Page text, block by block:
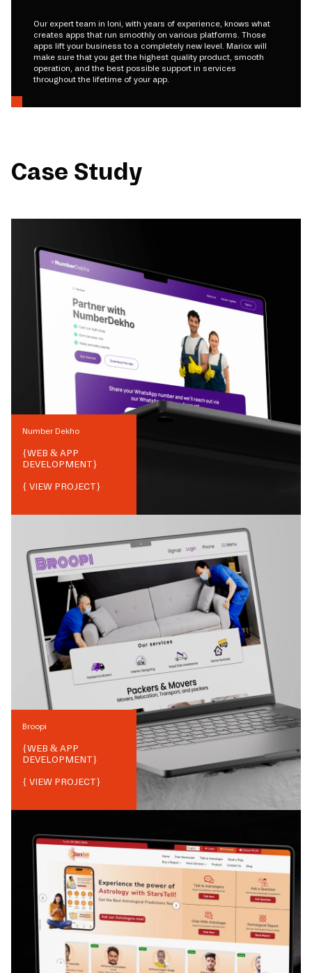
Our expert team in loni, with years of experience, knows what
creates apps that run smoothly on various platforms. Those
apps lift your business to a completely new level. Mariox will
make sure that you get the highest quality product, smooth
operation, and the best possible support in services
throughout the lifetime of your app.
Case Study
Number Dekho
{WEB & APP
DEVELOPMENT}
{ VIEW PROJECT}
Broopi
{WEB & APP
DEVELOPMENT}
{ VIEW PROJECT}